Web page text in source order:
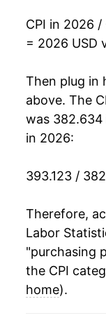
CPI in 2026 /
= 2026 USD
Then plug in
above. The
was 382.634
in 2026:
393.123 /
Therefore,
Labor
"purchasing
the CPI
home).